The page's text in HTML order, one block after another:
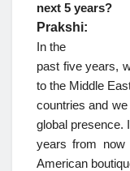
next 5 years?
Prakshi:
In the
past five years,
to the Middle
countries and
global presence.
years from now
American